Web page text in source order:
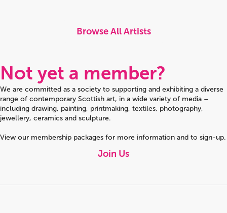
Browse All Artists
Not yet a member?
We are committed as a society to supporting and exhibiting a diverse
range of contemporary Scottish art, in a wide variety of media –
including drawing, painting, printmaking, textiles, photography,
jewellery, ceramics and sculpture.
View our membership packages for more information and to sign-up.
Join Us